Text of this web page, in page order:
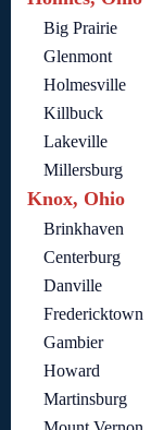
Big Prairie
Glenmont
Holmesville
Killbuck
Lakeville
Millersburg
Knox, Ohio
Brinkhaven
Centerburg
Danville
Fredericktown
Gambier
Howard
Martinsburg